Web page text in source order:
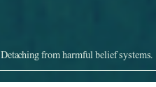
Detaching from harmful belief systems.